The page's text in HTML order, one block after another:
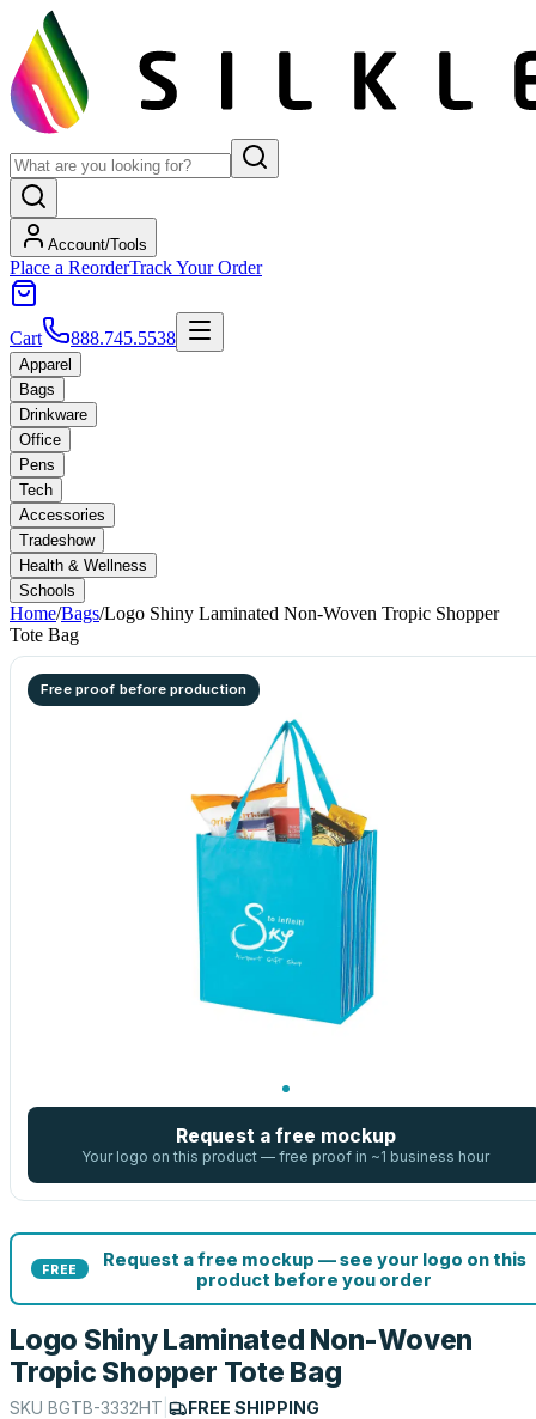
Account/Tools
Place a ReorderTrack Your Order
Cart 888.745.5538
Apparel
Bags
Drinkware
Office
Pens
Tech
Accessories
Tradeshow
Health & Wellness
Schools
Home/Bags/Logo Shiny Laminated Non-Woven Tropic Shopper
Tote Bag
Free proof before production
Request a free mockup
Your logo on this product — free proof in ~1 business hour
FREE
Request a free mockup — see your logo on this
product before you order
Logo Shiny Laminated Non-Woven
Tropic Shopper Tote Bag
SKU BGTB-3332HT FREE SHIPPING